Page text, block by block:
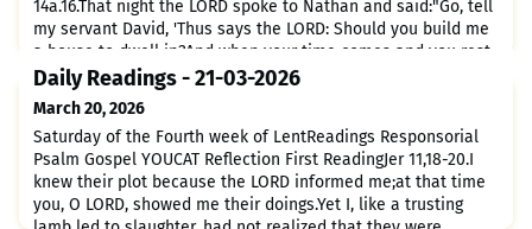
14a.16.That night the LORD spoke to Nathan and said:"Go, tell
my servant David, 'Thus says the LORD: Should you build me
a house to dwell in?And when your time comes and you rest
with your ancestors, I will raise up your heir after you, sprung
from your loins, and I will make his kingdom
Daily Readings - 21-03-2026
March 20, 2026
Saturday of the Fourth week of LentReadings Responsorial
Psalm Gospel YOUCAT Reflection First ReadingJer 11,18-20.I
knew their plot because the LORD informed me;at that time
you, O LORD, showed me their doings.Yet I, like a trusting